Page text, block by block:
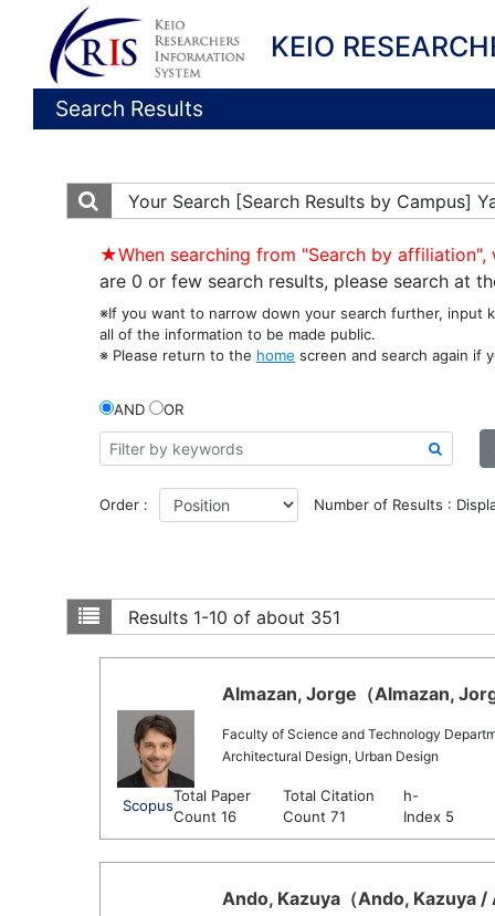
KEIO
Search Results
Your Search [Search Results by Campus]
★When searching from "Search by
are 0 or few search results, please search at
※If you want to narrow down your search further, input
all of the information to be made public.
※ Please return to the home screen and search again if
AND OR
Order : Number of Results :
Results 1-10 of about 351
Almazan, Jorge（Almazan,
Faculty of Science and Technology
Architectural Design, Urban Design
Scopus
Total Paper
Count 16
Total Citation
Count 71
h-
Index 5
Ando, Kazuya（Ando, Kazuya